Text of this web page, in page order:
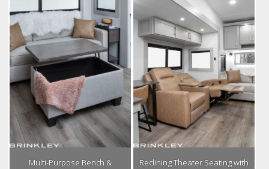
Multi-Purpose Bench &
Reclining Theater Seating with